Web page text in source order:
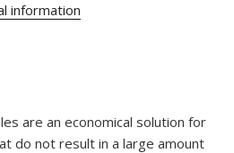
information
are an economical solution for
do not result in a large amount